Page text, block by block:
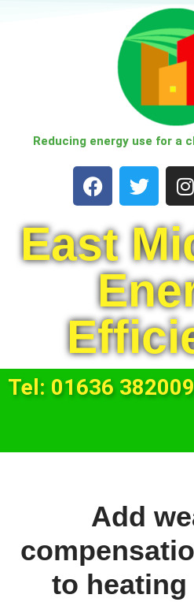
Reducing energy use for a
East
Tel: 01636 382009
Add
to heating